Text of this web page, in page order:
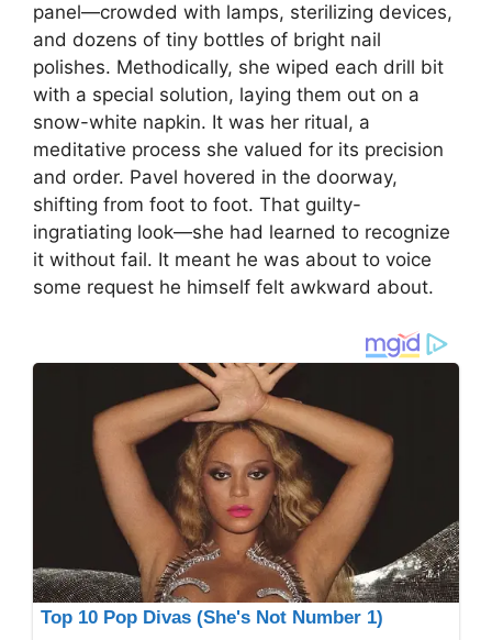
panel—crowded with lamps, sterilizing devices,
and dozens of tiny bottles of bright nail
polishes. Methodically, she wiped each drill bit
with a special solution, laying them out on a
snow-white napkin. It was her ritual, a
meditative process she valued for its precision
and order. Pavel hovered in the doorway,
shifting from foot to foot. That guilty-
ingratiating look—she had learned to recognize
it without fail. It meant he was about to voice
some request he himself felt awkward about.